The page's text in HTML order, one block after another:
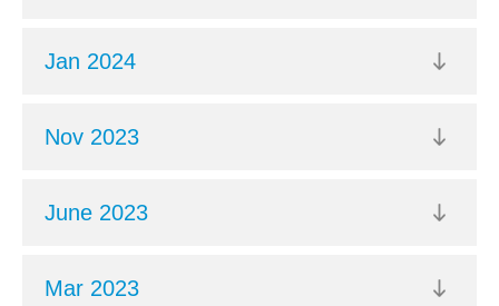
Jan 2024
Nov 2023
June 2023
Mar 2023